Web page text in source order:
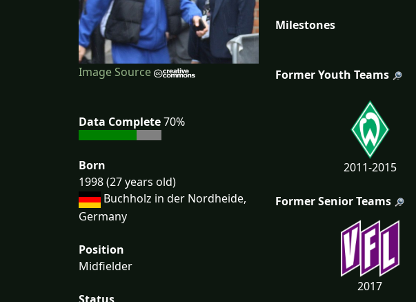
Image Source
Data Complete70%
Born
1998 (27 years old)
Buchholz in der Nordheide,
Germany
Position
Midfielder
Milestones
Former Youth Teams
2011-2015
Former Senior Teams
2017